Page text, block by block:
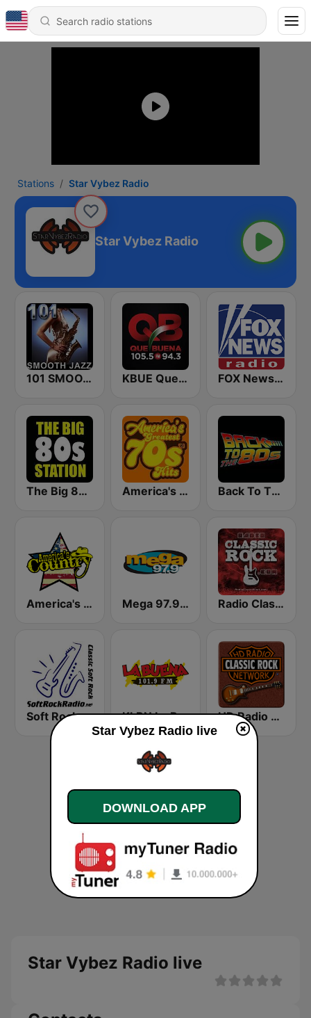
Stations Star Vybez Radio
Star Vybez Radio
101 SMOOTH JAZZ KBUE Que Buena 105.5 / 94.3 FM (US Only) FOX News Radio
The Big 80s Station America's Greatest 70s Hits Back To The 80's Radio
America's Country Mega 97.9 FM Radio Classic Rock
Soft Rock Radio KLBN La Buena 101.9 FM HD Radio - Classic Rock
Star Vybez Radio live
Star Vybez Radio live
DOWNLOAD APP